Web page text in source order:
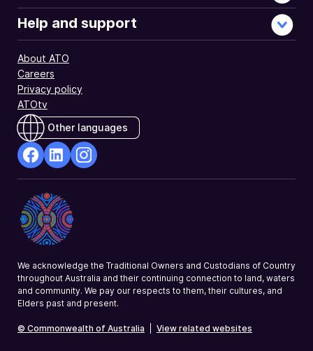
Help and support
About ATO
Careers
Privacy policy
ATOtv
Other languages
Opens
in
a
new
Opens
in
a
new
a
We acknowledge the Traditional Owners and Custodians of Country
throughout Australia and their continuing connection to land, waters
and community. We pay our respects to them, their cultures, and
Elders past and present.
© Commonwealth of Australia View related websites